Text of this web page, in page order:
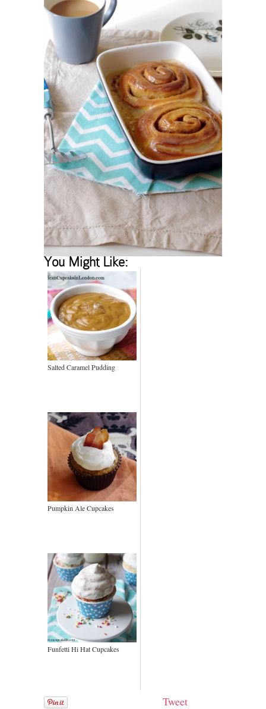
You Might Like:
Salted Caramel Pudding
Pumpkin Ale Cupcakes
Funfetti Hi Hat Cupcakes
Tweet